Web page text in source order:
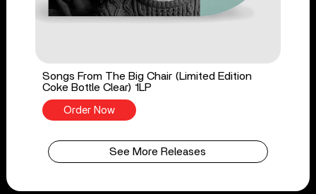
Songs From The Big Chair (Limited Edition
Coke Bottle Clear) 1LP
Order Now
See More Releases